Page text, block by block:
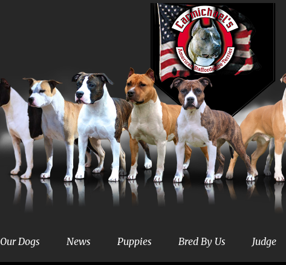
Our Dogs News Puppies Bred By Us Judge